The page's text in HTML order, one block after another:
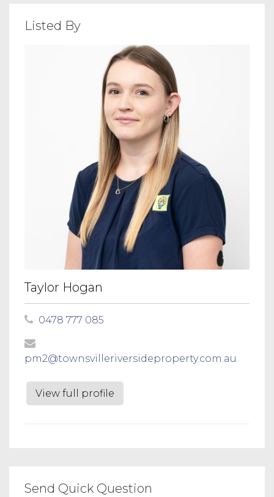
Listed By
Taylor Hogan
0478 777 085
pm2@townsvilleriversideproperty.com.au
View full profile
Send Quick Question